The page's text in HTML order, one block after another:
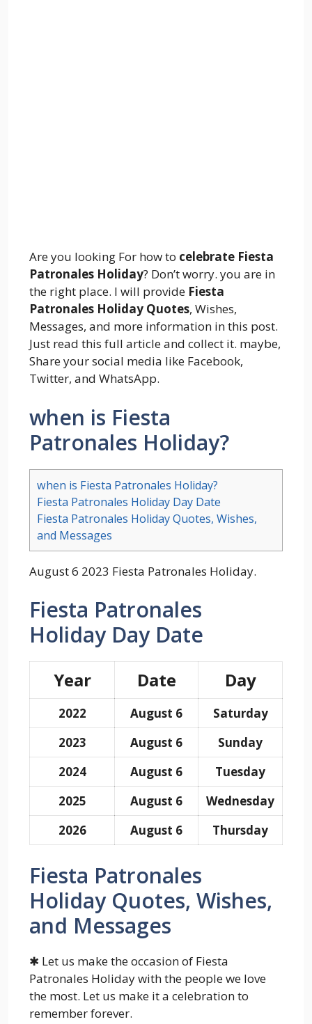
Are you looking For how to celebrate Fiesta
Patronales Holiday? Don’t worry. you are in
the right place. I will provide Fiesta
Patronales Holiday Quotes, Wishes,
Messages, and more information in this post.
Just read this full article and collect it. maybe,
Share your social media like Facebook,
Twitter, and WhatsApp.
when is Fiesta
Patronales Holiday?
when is Fiesta Patronales Holiday?
Fiesta Patronales Holiday Day Date
Fiesta Patronales Holiday Quotes, Wishes,
and Messages
August 6 2023 Fiesta Patronales Holiday.
Fiesta Patronales
Holiday Day Date
Year Date Day
2022 August 6
Saturday
2023
August 6
Sunday
2024
August 6
Tuesday
2025
August 6
Wednesday
2026
August 6 Thursday
Fiesta Patronales
Holiday Quotes, Wishes,
and Messages
✱ Let us make the occasion of Fiesta
Patronales Holiday with the people we love
the most. Let us make it a celebration to
remember forever.